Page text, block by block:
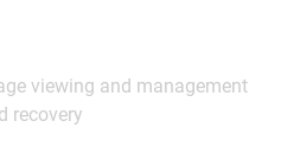
viewing and management
recovery